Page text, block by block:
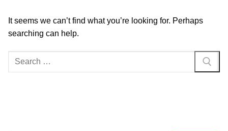
It seems we can’t find what you’re looking for. Perhaps
searching can help.
Search